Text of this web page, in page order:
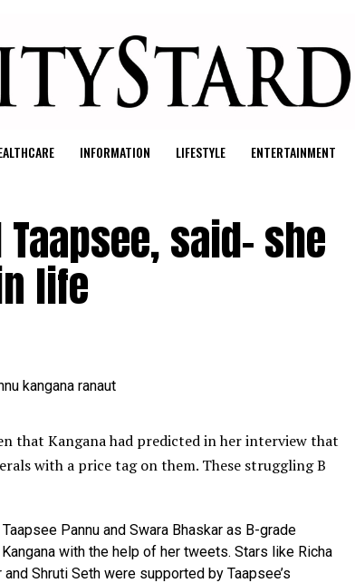
INFORMATION LIFESTYLE ENTERTAINMENT
said- she
life
that Kangana had predicted in her interview that
with a price tag on them. These struggling B
Pannu and Swara Bhaskar as B-grade
with the help of her tweets. Stars like Richa
Shruti Seth were supported by Taapsee’s